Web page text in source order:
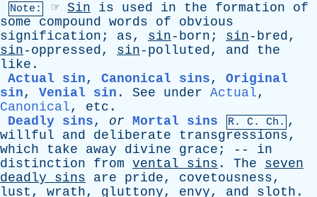
Note: ☞ Sin is used in the formation
of
some
compound words of
obvious
signification ; as, sin -born; sin -bred,
sin -oppressed, sin -polluted, and
the
like .
Actual sin, Canonical sins, Original
sin, Venial sin . See under Actual,
Canonical, etc .
Deadly sins, or Mortal sins R. C. Ch. ,
willful
and deliberate transgressions,
which
take away divine grace ; -- in
distinction
from vental sins . The
seven
deadly
sins are pride, covetousness,
lust , wrath, gluttony, envy, and sloth .